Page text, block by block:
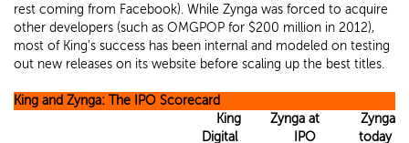
rest coming from Facebook). While Zynga was forced to acquire
other developers (such as OMGPOP for $200 million in 2012),
most of King's success has been internal and modeled on testing
out new releases on its website before scaling up the best titles.
King and Zynga: The IPO Scorecard
King
Digital
Zynga at
IPO
Zynga
today